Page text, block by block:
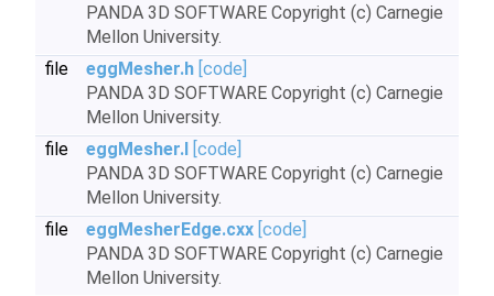
PANDA 3D SOFTWARE Copyright (c) Carnegie
Mellon University.
file
eggMesher.h [code]
PANDA 3D SOFTWARE Copyright (c) Carnegie
Mellon University.
file
eggMesher.I [code]
PANDA 3D SOFTWARE Copyright (c) Carnegie
Mellon University.
file
eggMesherEdge.cxx [code]
PANDA 3D SOFTWARE Copyright (c) Carnegie
Mellon University.